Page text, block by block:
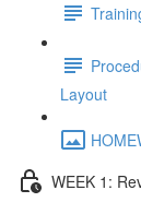
Layout
WEEK 1: